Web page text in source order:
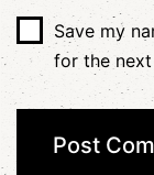
Save my
for the